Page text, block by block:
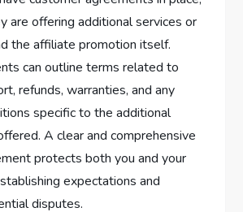
are offering additional services or
the affiliate promotion itself.
can outline terms related to
refunds, warranties, and any
specific to the additional
A clear and comprehensive
protects both you and your
expectations and
disputes.